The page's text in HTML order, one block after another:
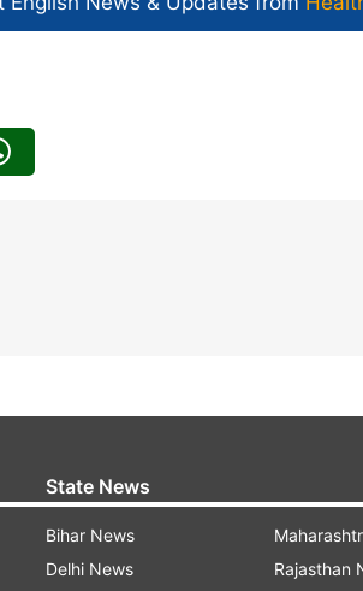
State News
Bihar News
Delhi News
Rajasthan